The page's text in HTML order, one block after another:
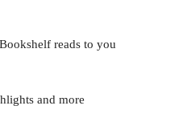
reads to you
and more